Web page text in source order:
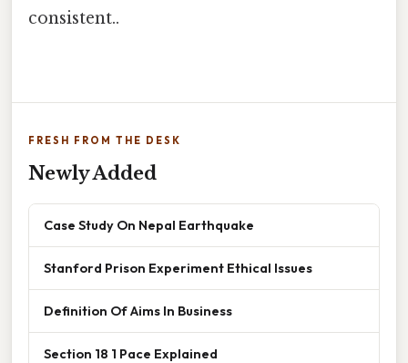
consistent..
FRESH FROM THE DESK
Newly Added
Case Study On Nepal Earthquake
Stanford Prison Experiment Ethical Issues
Definition Of Aims In Business
Section 18 1 Pace Explained